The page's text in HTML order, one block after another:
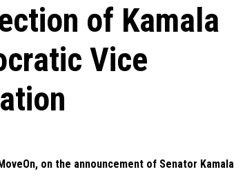
of Kamala
Vice
on the announcement of Senator Kamala